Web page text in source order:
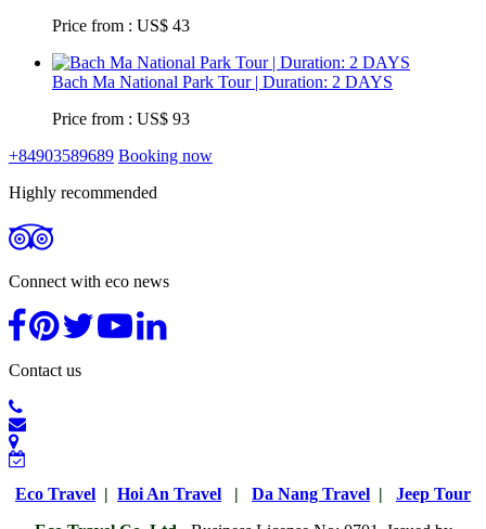
Price from : US$ 43
Bach Ma National Park Tour | Duration: 2 DAYS
Price from : US$ 93
+84903589689 Booking now
Highly recommended
Connect with eco news
Contact us
Eco Travel | Hoi An Travel | Da Nang Travel |
Jeep Tour